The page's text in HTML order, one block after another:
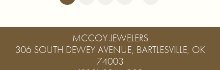
MCCOY JEWELERS
306 SOUTH DEWEY AVENUE, BARTLESVILLE, OK
74003